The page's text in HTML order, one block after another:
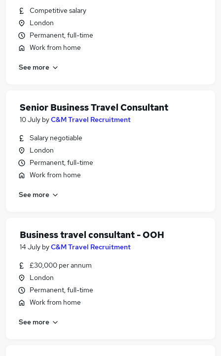
Competitive salary
London
Permanent, full-time
Work from home
See more
Senior Business Travel Consultant
10 July byC&M Travel Recruitment
Salary negotiable
London
Permanent, full-time
Work from home
See more
Business travel consultant - OOH
14 July byC&M Travel Recruitment
£30,000 per annum
London
Permanent, full-time
Work from home
See more